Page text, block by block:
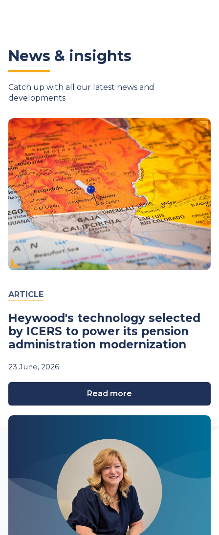
News & insights
Catch up with all our latest news and
developments
ARTICLE
Heywood's technology selected
by ICERS to power its pension
administration modernization
23 June, 2026
Read more